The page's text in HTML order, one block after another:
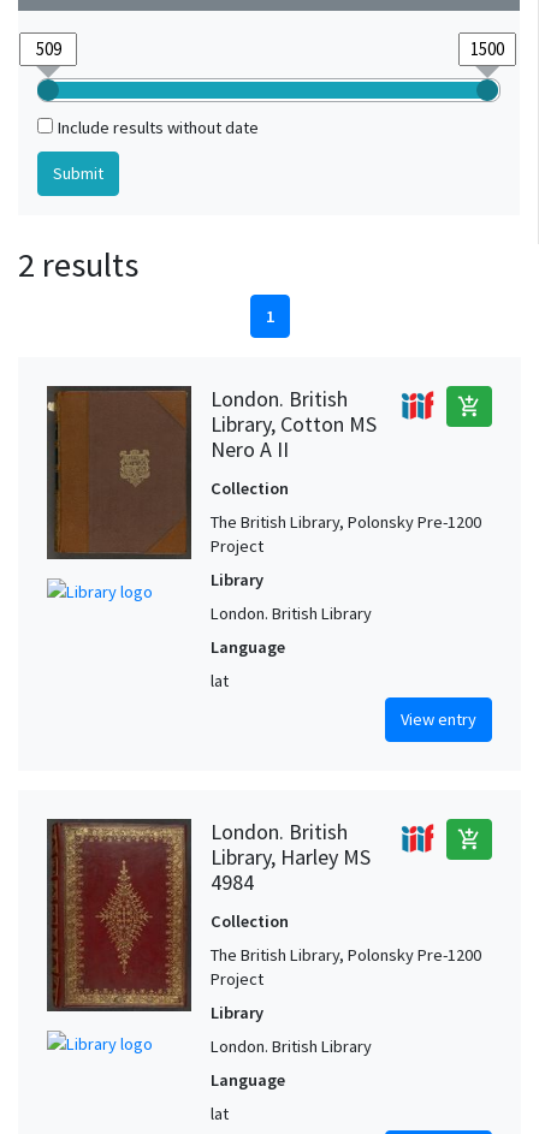
Include results without date
2 results
1
London. British
Library, Cotton MS
Nero A II
add_shopping_cart
Collection
The British Library, Polonsky Pre-1200
Project
Library
London. British Library
Language
lat
View entry
London. British
Library, Harley MS
4984
add_shopping_cart
Collection
The British Library, Polonsky Pre-1200
Project
Library
London. British Library
Language
lat